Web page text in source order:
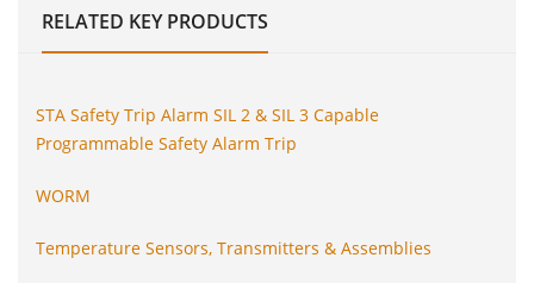
RELATED KEY PRODUCTS
STA Safety Trip Alarm SIL 2 & SIL 3 Capable
Programmable Safety Alarm Trip
WORM
Temperature Sensors, Transmitters & Assemblies